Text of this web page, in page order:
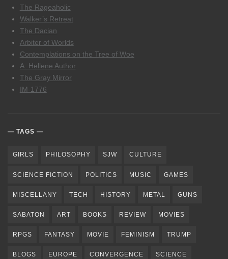
The Rageaholic
Walker’s Retreat
The Dacian
Arbiter of Worlds
Contemplations on the Tree of Woe
A. Hellene Author
The Gray Mirror
IM-1776
TAGS
GIRLS PHILOSOPHY SJW CULTURE
SCIENCE FICTION POLITICS MUSIC GAMES
MISCELLANY TECH HISTORY METAL GUNS
SABATON ART BOOKS REVIEW MOVIES
RPGS FANTASY MOVIE FEMINISM TRUMP
BLOGS EUROPE CONVERGENCE SCIENCE